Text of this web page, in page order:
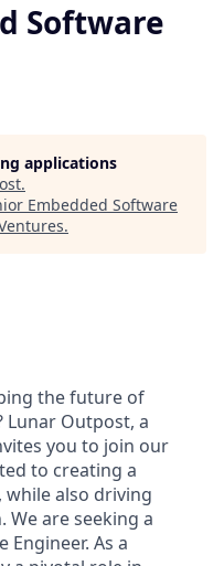
Software
applications
.
Embedded Software
.
the future of
Lunar Outpost, a
you to join our
to creating a
while also driving
We are seeking a
Engineer. As a